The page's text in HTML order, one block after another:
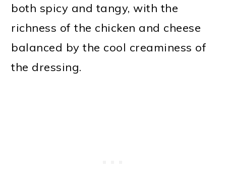
both spicy and tangy, with the
richness of the chicken and cheese
balanced by the cool creaminess of
the dressing.